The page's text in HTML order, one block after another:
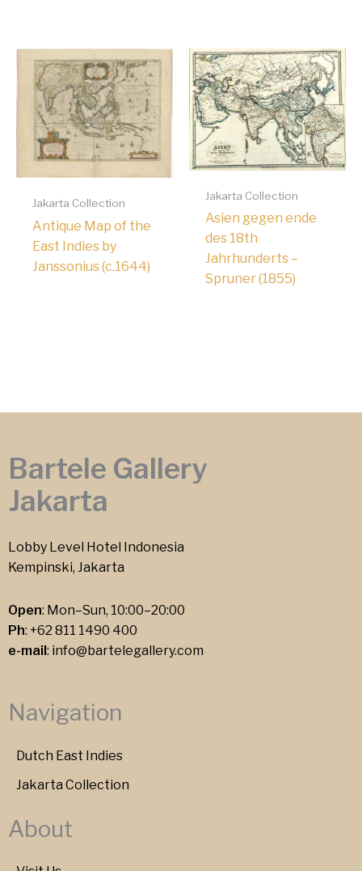
Jakarta Collection
Antique Map of the
East Indies by
Janssonius (c.1644)
Jakarta Collection
Asien gegen ende
des 18th
Jahrhunderts –
Spruner (1855)
Bartele Gallery
Jakarta
Lobby Level Hotel Indonesia
Kempinski, Jakarta
Open: Mon–Sun, 10:00–20:00
Ph: +62 811 1490 400
e-mail : info@bartelegallery.com
Navigation
Dutch East Indies
Jakarta Collection
About